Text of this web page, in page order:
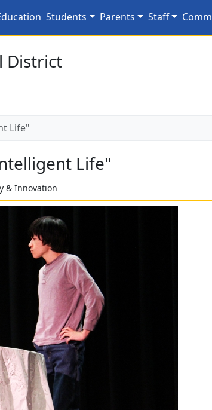
of Intelligent
Students Parents Staff
District
Life"
Life"
& Innovation